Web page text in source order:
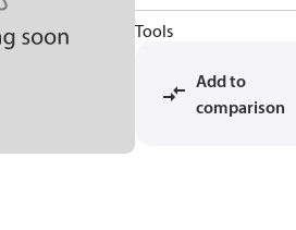
Tools
Add to
comparison